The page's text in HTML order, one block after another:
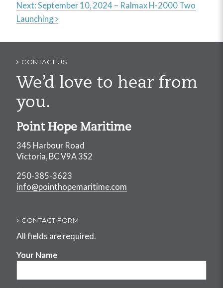
Post
navigation
Next: September 10, 2024 – Ralmax H-2000 Two
Launching
CONTACT US
We’d love to hear from
you.
Point Hope Maritime
345 Harbour Road
Victoria, BC V9A 3S2
250-385-3623
info@pointhopemaritime.com
CONTACT FORM
All fields are required.
Your Name